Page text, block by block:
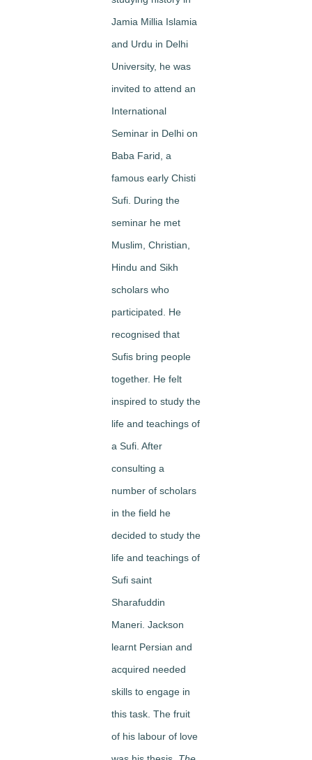
Jamia Millia Islamia
and Urdu in Delhi
University, he was
invited to attend an
International
Seminar in Delhi on
Baba Farid, a
famous early Chisti
Sufi. During the
seminar he met
Muslim, Christian,
Hindu and Sikh
scholars who
participated. He
recognised that
Sufis bring people
together. He felt
inspired to study the
life and teachings of
a Sufi. After
consulting a
number of scholars
in the field he
decided to study the
life and teachings of
Sufi saint
Sharafuddin
Maneri. Jackson
learnt Persian and
acquired needed
skills to engage in
this task. The fruit
of his labour of love